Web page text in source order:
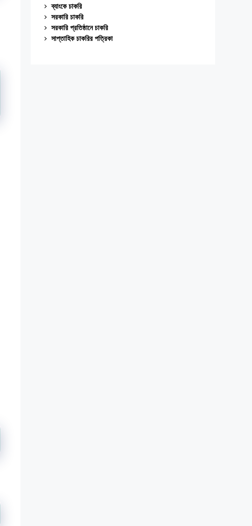
ব্যাংকে চাকরি
সরকারি চাকরি
সরকারি প্রতিষ্ঠানে চাকরি
সাপ্তাহিক চাকরির পত্রিকা